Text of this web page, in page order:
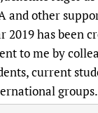
and other
2019 has been
to me by
current